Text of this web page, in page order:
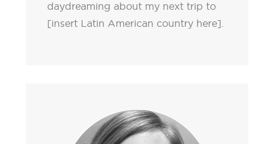
daydreaming about my next trip to
[insert Latin American country here].